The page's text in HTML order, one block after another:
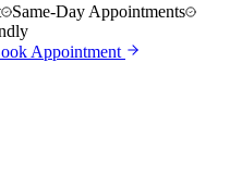
Same-Day Appointments
Appointment